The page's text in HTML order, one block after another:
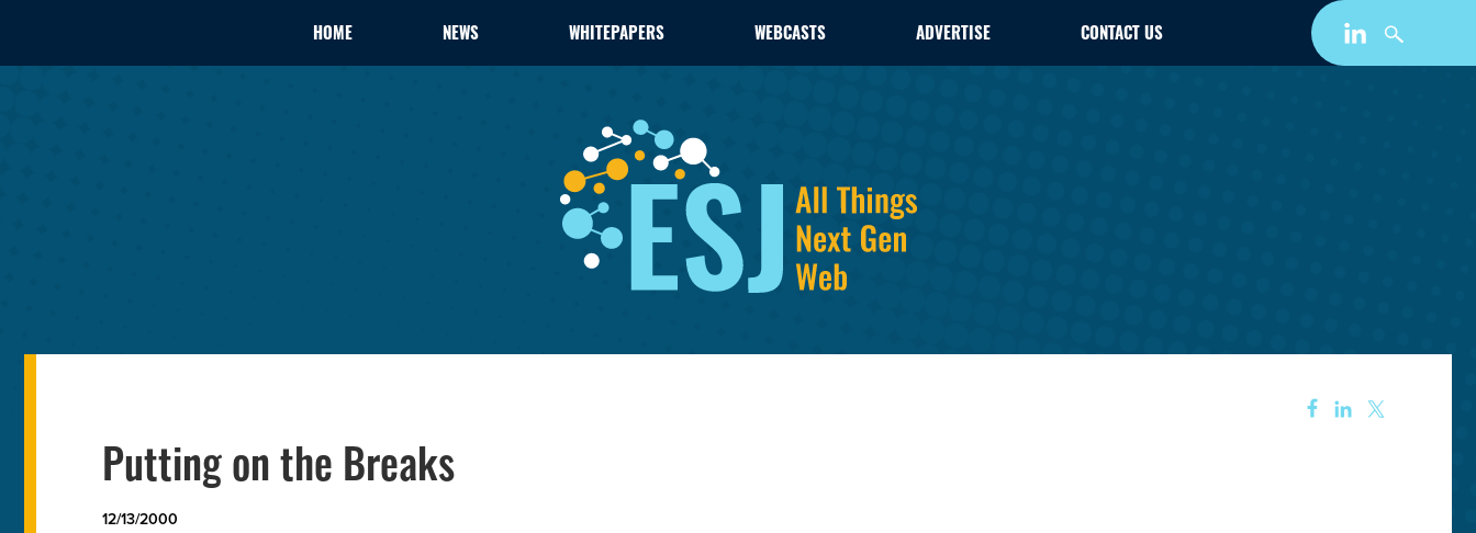
HOME NEWS WHITEPAPERS WEBCASTS ADVERTISE CONTACT US
Putting on the Breaks
12/13/2000